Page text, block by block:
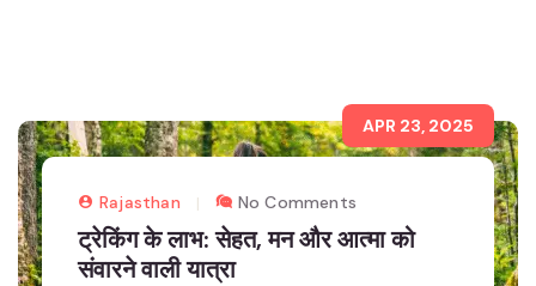
APR 23, 2025
Rajasthan No Comments
ट्रेकिंग के लाभ: सेहत, मन और आत्मा को
संवारने वाली यात्रा